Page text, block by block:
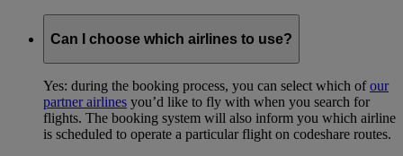
Can I choose which airlines to use?
Yes: during the booking process, you can select which ofour
partner airlines you’d like to fly with when you search for
flights. The booking system will also inform you which airline
is scheduled to operate a particular flight on codeshare routes.